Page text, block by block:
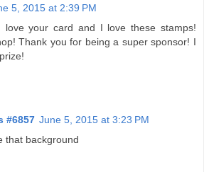
5, 2015 at 2:39 PM
love your card and I love these stamps!
Thank you for being a super sponsor! I
#6857 June 5, 2015 at 3:23 PM
that background